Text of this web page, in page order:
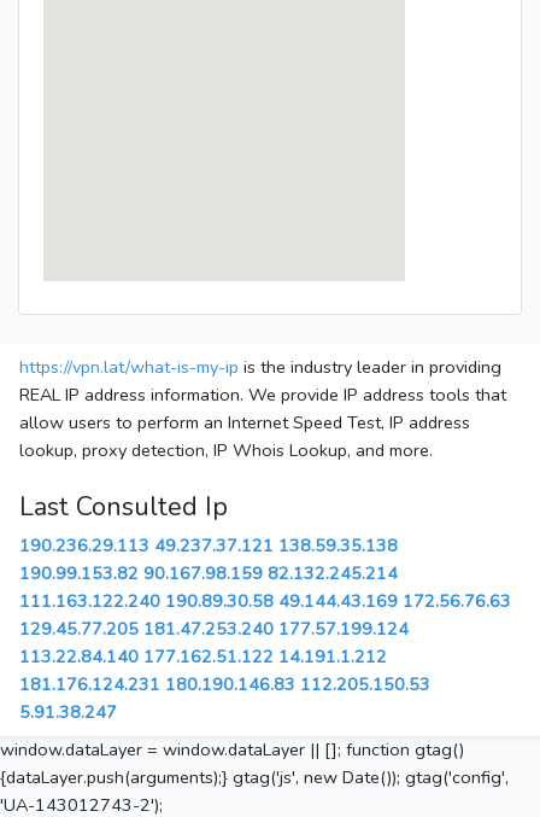
https://vpn.lat/what-is-my-ip is the industry leader in providing
REAL IP address information. We provide IP address tools that
allow users to perform an Internet Speed Test, IP address
lookup, proxy detection, IP Whois Lookup, and more.
Last Consulted Ip
190.236.29.113 49.237.37.121 138.59.35.138
190.99.153.82 90.167.98.159 82.132.245.214
111.163.122.240 190.89.30.58 49.144.43.169 172.56.76.63
129.45.77.205 181.47.253.240 177.57.199.124
113.22.84.140 177.162.51.122 14.191.1.212
181.176.124.231 180.190.146.83 112.205.150.53
5.91.38.247
window.dataLayer = window.dataLayer || []; function gtag()
{dataLayer.push(arguments);} gtag('js', new Date()); gtag('config',
'UA-143012743-2');